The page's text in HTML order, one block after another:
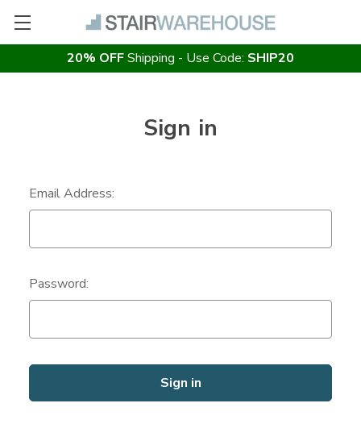
20% OFFShipping - Use Code: SHIP20
Sign in
Email Address:
Password: